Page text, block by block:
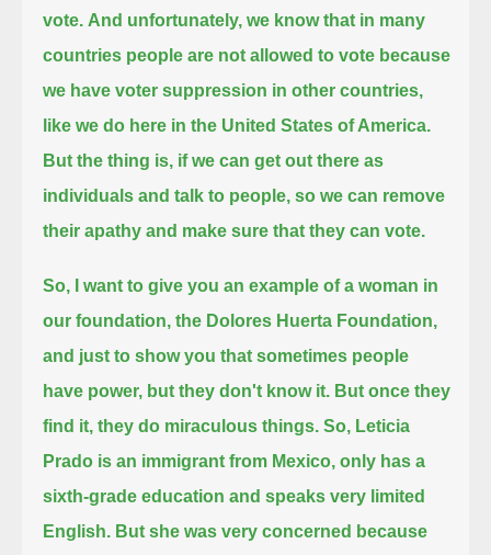
vote. And unfortunately, we know that in many
countries people are not allowed to vote because
we have voter suppression in other countries,
like we do here in the United States of America.
But the thing is, if we can get out there as
individuals and talk to people, so we can remove
their apathy and make sure that they can vote.
So, I want to give you an example of a woman in
our foundation, the Dolores Huerta Foundation,
and just to show you that sometimes people
have power, but they don't know it. But once they
find it, they do miraculous things. So, Leticia
Prado is an immigrant from Mexico, only has a
sixth-grade education and speaks very limited
English. But she was very concerned because